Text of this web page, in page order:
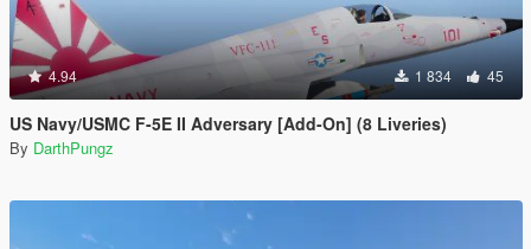
4.94 1 834 45
US Navy/USMC F-5E II Adversary [Add-On] (8 Liveries)
By DarthPungz